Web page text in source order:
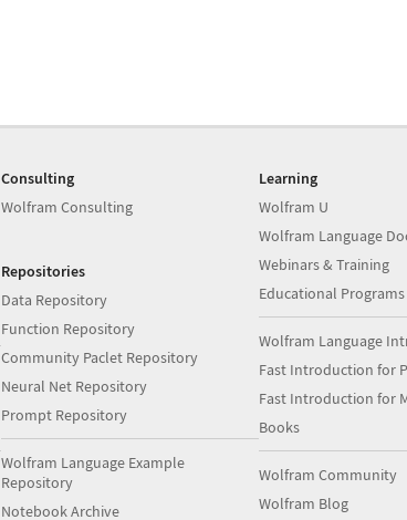
Consulting
Wolfram Consulting
Repositories
Data Repository
Function Repository
Community Paclet Repository
Neural Net Repository
Prompt Repository
Wolfram Language Example
Repository
Notebook Archive
Learning
Wolfram U
Wolfram Language
Webinars & Training
Educational Programs
Wolfram Language
Fast Introduction for
Fast Introduction for
Books
Wolfram Community
Wolfram Blog